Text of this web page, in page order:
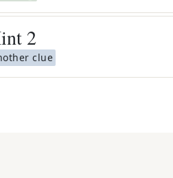
2
clue